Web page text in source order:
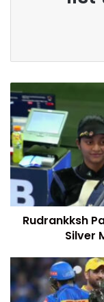
Rudrankksh
Silver